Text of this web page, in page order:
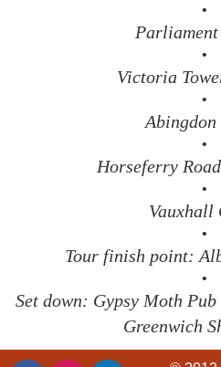
•
Parliament
•
Victoria
•
Abingdon
•
Horseferry
•
Vauxhall
•
Tour finish point:
•
Set down: Gypsy Moth
Greenwich